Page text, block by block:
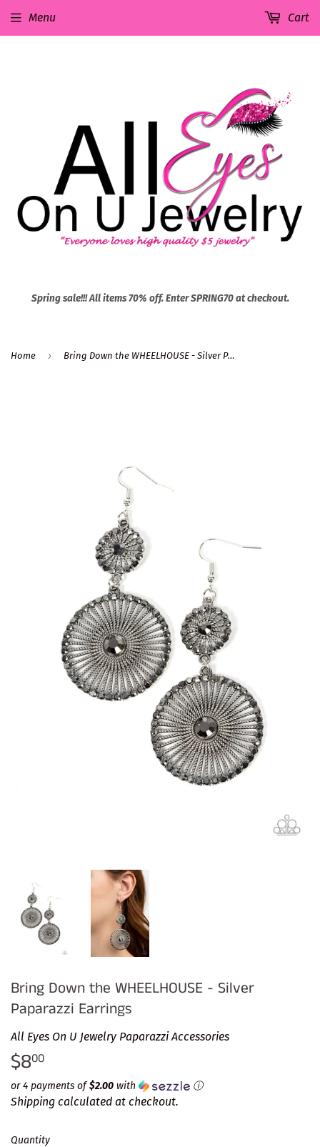
Spring sale!!! All items 70% off. Enter SPRING70 at checkout.
Menu Cart
Home › Bring Down the WHEELHOUSE - Silver Paparazzi Earrings
Bring Down the WHEELHOUSE - Silver
Paparazzi Earrings
All Eyes On U Jewelry Paparazzi Accessories
$800
or 4 payments of$2.00 with ⓘ
Shipping calculated at checkout.
Quantity